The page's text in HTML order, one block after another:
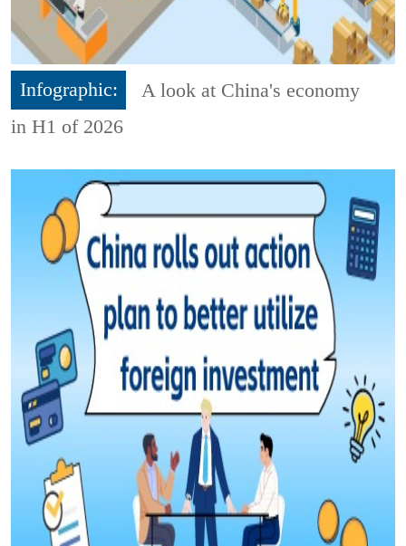
Infographic:
A look at China's economy
in H1 of 2026